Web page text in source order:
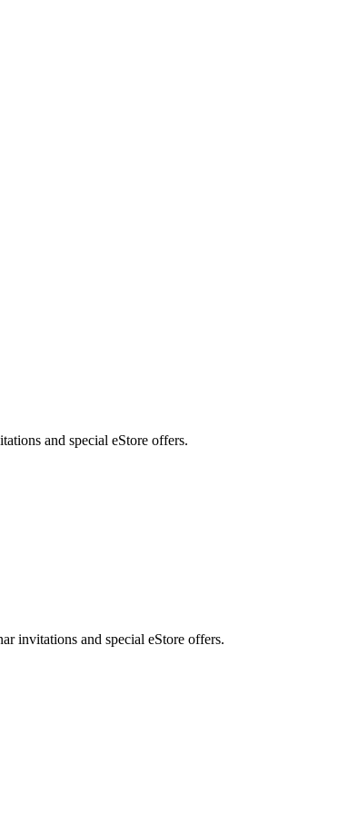
and special eStore offers.
invitations and special eStore offers.